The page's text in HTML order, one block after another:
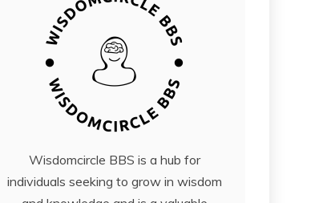
Wisdomcircle BBS is a hub for
individuals seeking to grow in wisdom